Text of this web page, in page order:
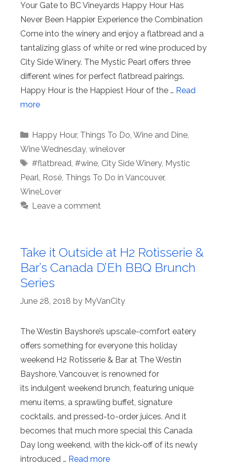
Your Gate to BC Vineyards Happy Hour Has
Never Been Happier Experience the Combination
Come into the winery and enjoy a flatbread and a
tantalizing glass of white or red wine produced by
City Side Winery. The Mystic Pearl offers three
different wines for perfect flatbread pairings.
Happy Hour is the Happiest Hour of the … Read
more
Categories
Happy Hour, Things To Do, Wine and Dine,
Wine Wednesday, winelover
Tags
#flatbread, #wine, City Side Winery, Mystic
Pearl, Rosé, Things To Do in Vancouver,
WineLover
Leave a comment
Take it Outside at H2 Rotisserie &
Bar’s Canada D’Eh BBQ Brunch
Series
June 28, 2018 by MyVanCity
The Westin Bayshore’s upscale-comfort eatery
offers something for everyone this holiday
weekend H2 Rotisserie & Bar at The Westin
Bayshore, Vancouver, is renowned for
its indulgent weekend brunch, featuring unique
menu items, a sprawling buffet, signature
cocktails, and pressed-to-order juices. And it
becomes that much more special this Canada
Day long weekend, with the kick-off of its newly
introduced … Read more